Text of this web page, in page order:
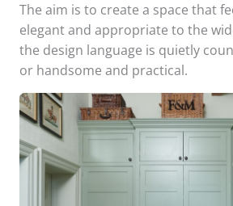
The aim is to create a space that
elegant and appropriate to the
the design language is quietly
or handsome and practical.